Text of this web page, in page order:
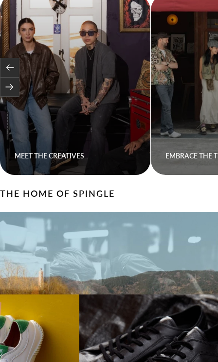
MEET THE CREATIVES EMBRACE THE
Previous
Next
THE HOME OF SPINGLE
Come express yourself, come find your stride.
LEARN HOW SPINGLE IS MADE